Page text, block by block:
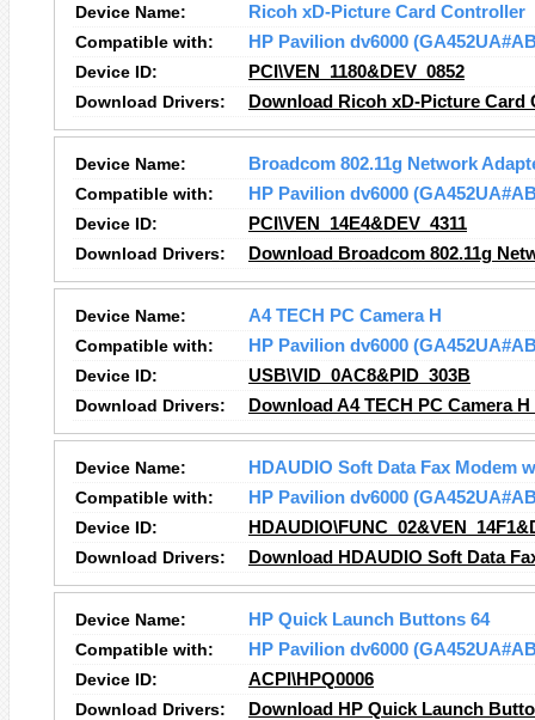
Device Name:
Ricoh xD-Picture Card Controller
Compatible with:
HP Pavilion dv6000
Device ID:
PCI\VEN_1180&DEV_0852
Download Drivers:
Download Ricoh xD-Picture Card
Device Name:
Broadcom 802.11g Network
Compatible with:
HP Pavilion dv6000
Device ID:
PCI\VEN_14E4&DEV_4311
Download Drivers:
Download Broadcom 802.11g
Device Name:
A4 TECH PC Camera H
Compatible with:
HP Pavilion dv6000
Device ID:
USB\VID_0AC8&PID_303B
Download Drivers:
Download A4 TECH PC Camera
Device Name:
HDAUDIO Soft Data Fax Modem
Compatible with:
HP Pavilion dv6000
Device ID:
Download Drivers:
Download HDAUDIO Soft Data
Device Name:
HP Quick Launch Buttons 64
Compatible with:
HP Pavilion dv6000
Device ID:
ACPI\HPQ0006
Download Drivers:
Download HP Quick Launch